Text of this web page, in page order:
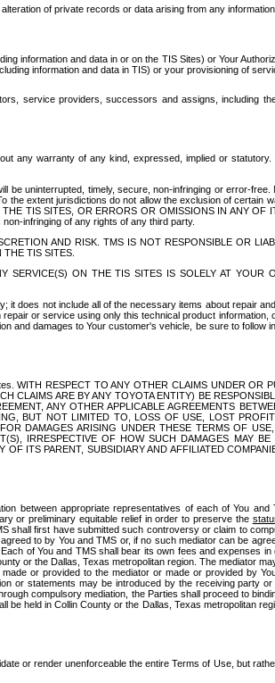
of private records or data arising from any
information and data in or on the TIS Sites) or Your
information and data in TIS) or your provisioning of
service providers, successors and assigns, including
any warranty of any kind, expressed, implied or statutory.
uninterrupted, timely, secure, non-infringing or error-
extent jurisdictions do not allow the exclusion of certain
TIS SITES, OR ERRORS OR OMISSIONS IN ANY
infringing of any rights of any third party.
AND RISK. TMS IS NOT RESPONSIBLE OR
TIS SITES.
SERVICE(S) ON THE TIS SITES IS SOLELY AT YOUR
it does not include all of the necessary items about repair
or service using only this technical product information,
damages to Your customer's vehicle, be sure to follow
WITH RESPECT TO ANY OTHER CLAIMS UNDER OR
CLAIMS ARE BY ANY TOYOTA ENTITY) BE
ANY OTHER APPLICABLE AGREEMENTS
BUT NOT LIMITED TO, LOSS OF USE, LOST
DAMAGES ARISING UNDER THESE TERMS OF
IRRESPECTIVE OF HOW SUCH DAMAGES MAY
ITS PARENT, SUBSIDIARY AND AFFILIATED
between appropriate representatives of each of You
or preliminary equitable relief in order to preserve the
shall first have submitted such controversy or claim to
to by You and TMS or, if no such mediator can be
of You and TMS shall bear its own fees and expenses
or the Dallas, Texas metropolitan region. The mediator
or provided to the mediator or made or provided by
or statements may be introduced by the receiving party
compulsory mediation, the Parties shall proceed to
held in Collin County or the Dallas, Texas metropolitan
or render unenforceable the entire Terms of Use, but